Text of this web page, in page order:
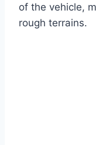
of the vehicle,
rough terrains.